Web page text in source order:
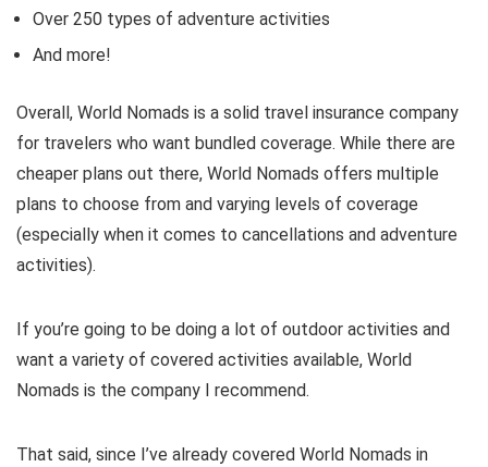
Over 250 types of adventure activities
And more!
Overall, World Nomads is a solid travel insurance company
for travelers who want bundled coverage. While there are
cheaper plans out there, World Nomads offers multiple
plans to choose from and varying levels of coverage
(especially when it comes to cancellations and adventure
activities).
If you’re going to be doing a lot of outdoor activities and
want a variety of covered activities available, World
Nomads is the company I recommend.
That said, since I’ve already covered World Nomads in